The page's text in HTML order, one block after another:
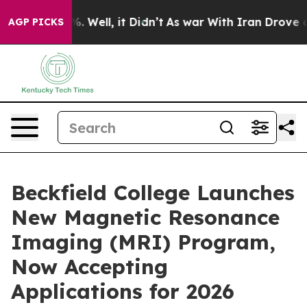
AGP PICKS
40%. Well, it Didn’t As war With Iran Drove oil
Beckfield College Launches
New Magnetic Resonance
Imaging (MRI) Program,
Now Accepting
Applications for 2026